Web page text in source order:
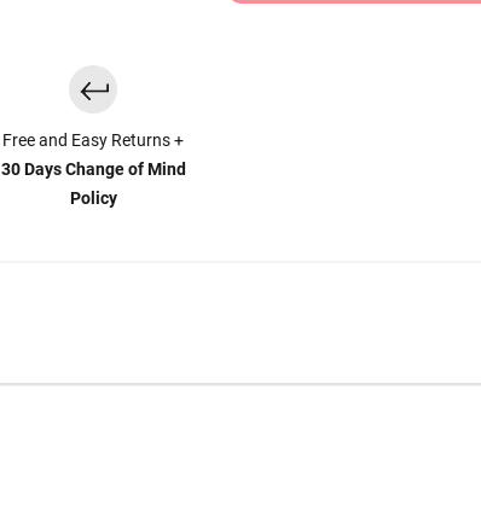
Free and Easy Returns +
30 Days Change of Mind
Policy